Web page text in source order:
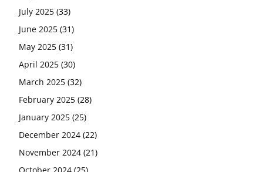
July 2025 (33)
June 2025 (31)
May 2025 (31)
April 2025 (30)
March 2025 (32)
February 2025 (28)
January 2025 (25)
December 2024 (22)
November 2024 (21)